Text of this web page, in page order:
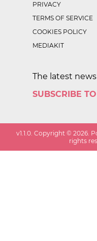
PRIVACY
TERMS OF SERVICE
COOKIES POLICY
MEDIAKIT
The latest
SUBSCRIBE
v1.1.0. Copyright ©2026.
rights